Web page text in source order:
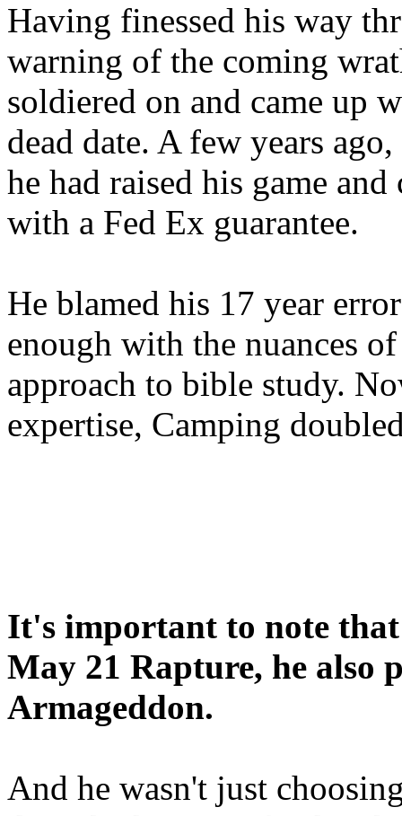
Having finessed his way
warning of the coming
soldiered on and came up
dead date. A few years
he had raised his game
with a Fed Ex guarantee.
He blamed his 17 year
enough with the nuances
approach to bible study.
expertise, Camping
It's important to note
May 21 Rapture, he also
Armageddon.
And he wasn't just